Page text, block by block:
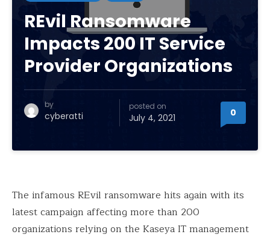
REvil Ransomware
Impacts 200 IT Service
Provider Organizations
by
cyberatti
posted on
July 4, 2021 0
The infamous REvil ransomware hits again with its
latest campaign affecting more than 200
organizations relying on the Kaseya IT management